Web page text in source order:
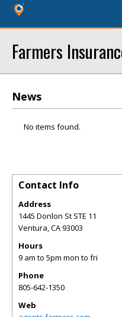
Farmers
News
No items found.
Contact Info
Address
1445 Donlon St STE 11
Ventura,CA93003
Hours
9 am to 5pm mon to fri
Phone
805-642-1350
Web